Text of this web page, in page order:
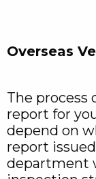
Overseas
The process
report for
depend on
report
department